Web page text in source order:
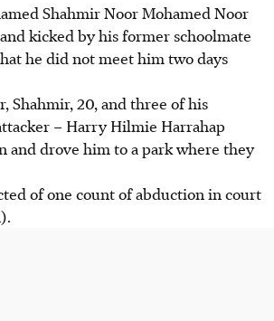
Shahmir Noor Mohamed Noor
kicked by his former schoolmate
he did not meet him two days
Shahmir, 20, and three of his
– Harry Hilmie Harrahap
and drove him to a park where they
of one count of abduction in court